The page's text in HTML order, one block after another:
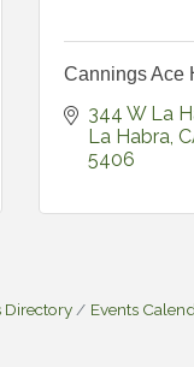
Cannings Ace
344 W La
La Habra
5406
Directory Events